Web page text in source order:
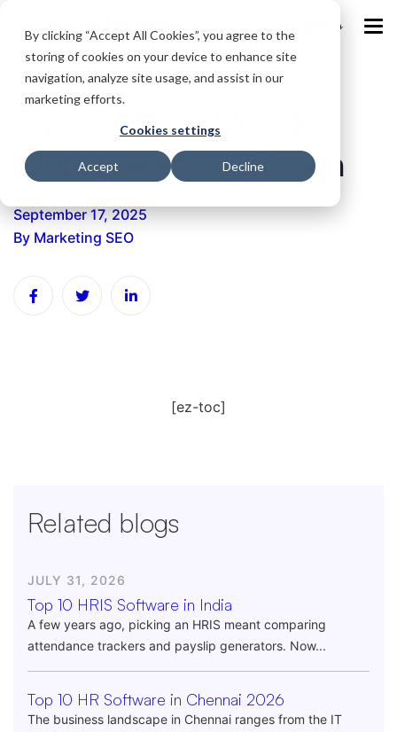
By clicking “Accept All Cookies”, you agree to the
storing of cookies on your device to enhance site
navigation, analyze site usage, and assist in our
marketing efforts.
Cookies settings
Accept Decline
IND
Cipla – Nikhil Morade,
Global Head – HR Tech
September 17, 2025
By Marketing SEO
[ez-toc]
Related blogs
JULY 31, 2026
Top 10 HRIS Software in India
A few years ago, picking an HRIS meant comparing
attendance trackers and payslip generators. Now...
Top 10 HR Software in Chennai 2026
The business landscape in Chennai ranges from the IT